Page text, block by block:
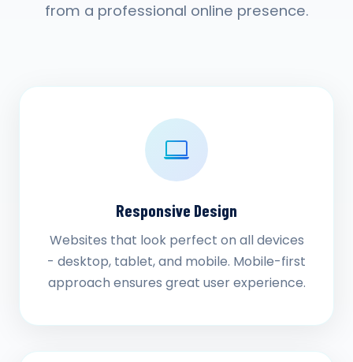
from a professional online presence.
Responsive Design
Websites that look perfect on all devices
- desktop, tablet, and mobile. Mobile-first
approach ensures great user experience.